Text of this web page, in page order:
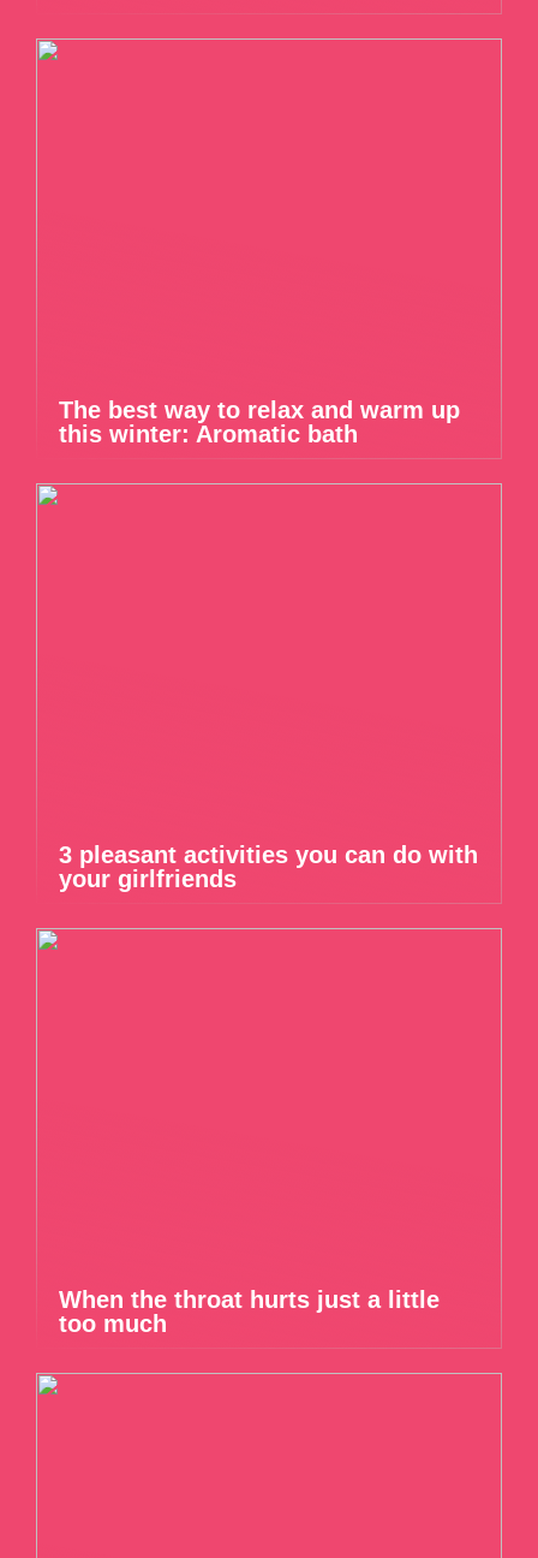
The best way to relax and warm up
this winter: Aromatic bath
3 pleasant activities you can do with
your girlfriends
When the throat hurts just a little
too much